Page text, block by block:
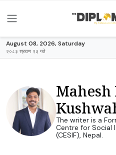
August 08, 2026, Saturday
२०८३ श्रावण २३ गते
The writer is a
Centre for Social
(CESIF), Nepal.